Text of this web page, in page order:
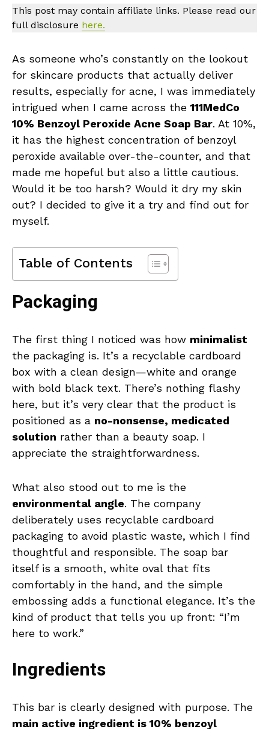
This post may contain affiliate links. Please read our
full disclosure here.
As someone who’s constantly on the lookout
for skincare products that actually deliver
results, especially for acne, I was immediately
intrigued when I came across the 111MedCo
10% Benzoyl Peroxide Acne Soap Bar. At 10%,
it has the highest concentration of benzoyl
peroxide available over-the-counter, and that
made me hopeful but also a little cautious.
Would it be too harsh? Would it dry my skin
out? I decided to give it a try and find out for
myself.
Table of Contents
Packaging
The first thing I noticed was how minimalist
the packaging is. It’s a recyclable cardboard
box with a clean design—white and orange
with bold black text. There’s nothing flashy
here, but it’s very clear that the product is
positioned as a no-nonsense, medicated
solution rather than a beauty soap. I
appreciate the straightforwardness.
What also stood out to me is the
environmental angle. The company
deliberately uses recyclable cardboard
packaging to avoid plastic waste, which I find
thoughtful and responsible. The soap bar
itself is a smooth, white oval that fits
comfortably in the hand, and the simple
embossing adds a functional elegance. It’s the
kind of product that tells you up front: “I’m
here to work.”
Ingredients
This bar is clearly designed with purpose. The
main active ingredient is 10% benzoyl